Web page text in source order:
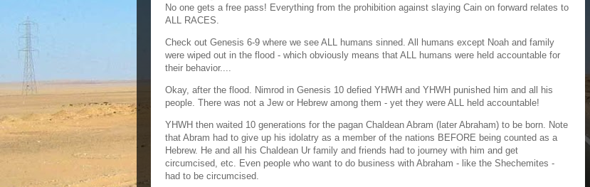
No one gets a free pass! Everything from the prohibition against slaying Cain on forward relates to
ALL RACES.
Check out Genesis 6-9 where we see ALL humans sinned. All humans except Noah and family
were wiped out in the flood - which obviously means that ALL humans were held accountable for
their behavior....
Okay, after the flood. Nimrod in Genesis 10 defied YHWH and YHWH punished him and all his
people. There was not a Jew or Hebrew among them - yet they were ALL held accountable!
YHWH then waited 10 generations for the pagan Chaldean Abram (later Abraham) to be born. Note
that Abram had to give up his idolatry as a member of the nations BEFORE being counted as a
Hebrew. He and all his Chaldean Ur family and friends had to journey with him and get
circumcised, etc. Even people who want to do business with Abraham - like the Shechemites -
had to be circumcised.